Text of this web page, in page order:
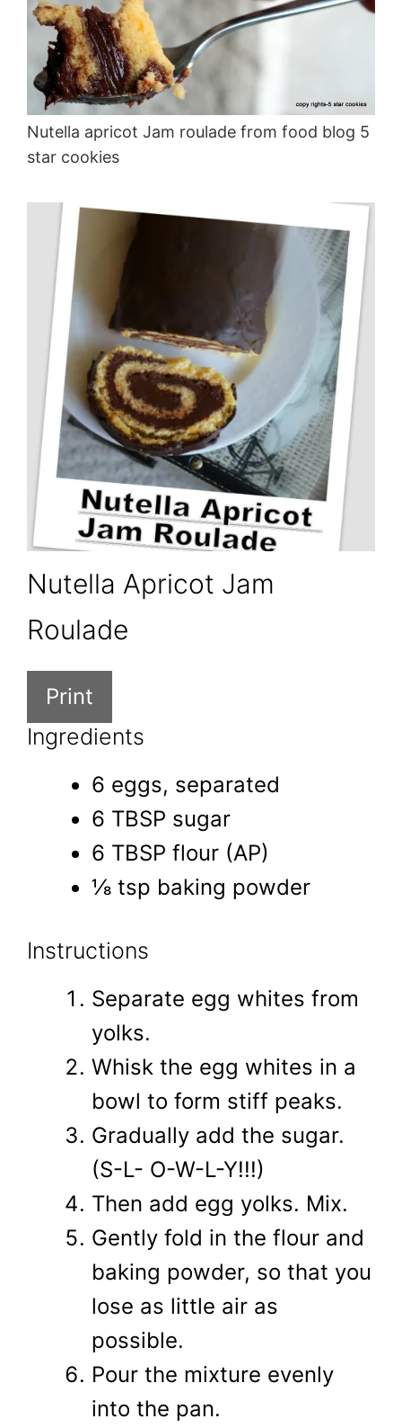
Nutella apricot Jam roulade from food blog 5
star cookies
Nutella Apricot Jam
Roulade
Print
Ingredients
6 eggs, separated
6 TBSP sugar
6 TBSP flour (AP)
⅛ tsp baking powder
Instructions
Separate egg whites from
yolks.
Whisk the egg whites in a
bowl to form stiff peaks.
Gradually add the sugar.
(S-L- O-W-L-Y!!!)
Then add egg yolks. Mix.
Gently fold in the flour and
baking powder, so that you
lose as little air as
possible.
Pour the mixture evenly
into the pan.